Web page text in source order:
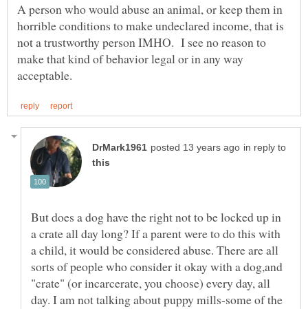
A person who would abuse an animal, or keep them in
horrible conditions to make undeclared income, that is
not a trustworthy person IMHO. I see no reason to
make that kind of behavior legal or in any way
in reply to
But does a dog have the right not to be locked up in
a crate all day long? If a parent were to do this with
a child, it would be considered abuse. There are all
sorts of people who consider it okay with a dog,and
"crate" (or incarcerate, you choose) every day, all
day. I am not talking about puppy mills-some of the